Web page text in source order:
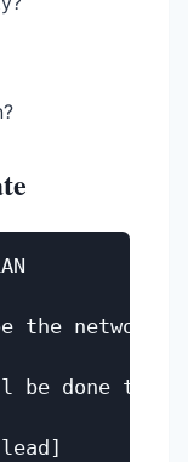
network
be done to